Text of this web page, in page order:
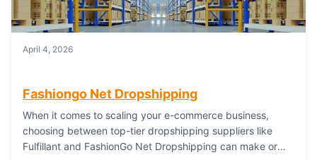
April 4, 2026
Fashiongo Net Dropshipping
When it comes to scaling your e-commerce business,
choosing between top-tier dropshipping suppliers like
Fulfillant and FashionGo Net Dropshipping can make or